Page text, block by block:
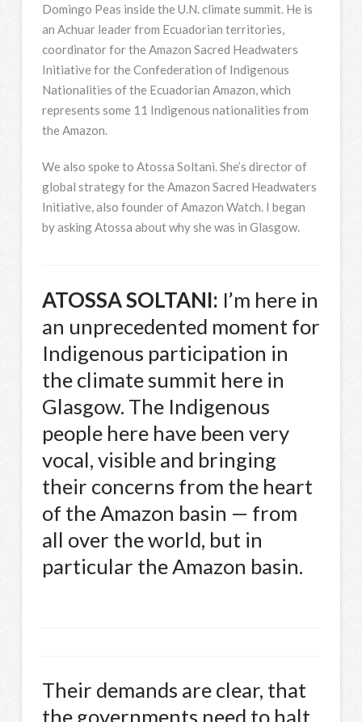
Domingo Peas inside the U.N. climate summit. He is
an Achuar leader from Ecuadorian territories,
coordinator for the Amazon Sacred Headwaters
Initiative for the Confederation of Indigenous
Nationalities of the Ecuadorian Amazon, which
represents some 11 Indigenous nationalities from
the Amazon.
We also spoke to Atossa Soltani. She’s director of
global strategy for the Amazon Sacred Headwaters
Initiative, also founder of Amazon Watch. I began
by asking Atossa about why she was in Glasgow.
ATOSSASOLTANI: I’m here in
an unprecedented moment for
Indigenous participation in
the climate summit here in
Glasgow. The Indigenous
people here have been very
vocal, visible and bringing
their concerns from the heart
of the Amazon basin — from
all over the world, but in
particular the Amazon basin.
Their demands are clear, that
the governments need to halt